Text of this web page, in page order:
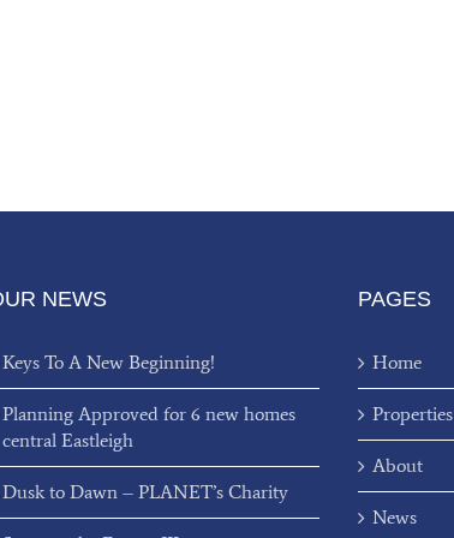
NEWS
Keys To A New Beginning!
Planning Approved for 6 new homes
central Eastleigh
Dusk to Dawn – PLANET’s Charity
PAGES
Home
Properties
About
News